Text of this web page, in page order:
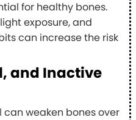
for healthy bones.
exposure, and
can increase the risk
and Inactive
weaken bones over